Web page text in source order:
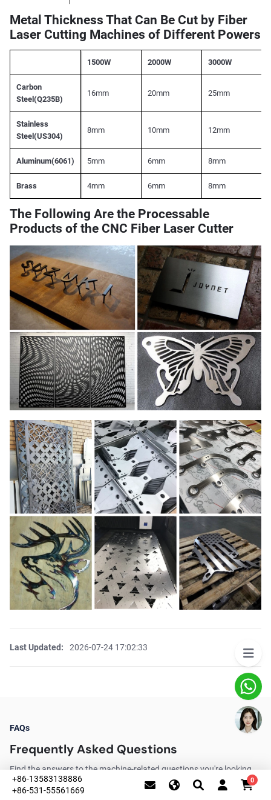
+86-13583138886
+86-531-55561669
0
Metal Thickness That Can Be Cut by Fiber
Laser Cutting Machines of Different Powers
1500W 2000W 3000W
Carbon
Steel(Q235B)
16mm 20mm 25mm
Stainless
Steel(US304)
8mm 10mm 12mm
Aluminum(6061) 5mm 6mm 8mm
Brass 4mm 6mm 8mm
The Following Are the Processable
Products of the CNC Fiber Laser Cutter
Last Updated: 2026-07-24 17:02:33
FAQs
Frequently Asked Questions
Find the answers to the machine-related questions you're looking
for.
This website uses cookies